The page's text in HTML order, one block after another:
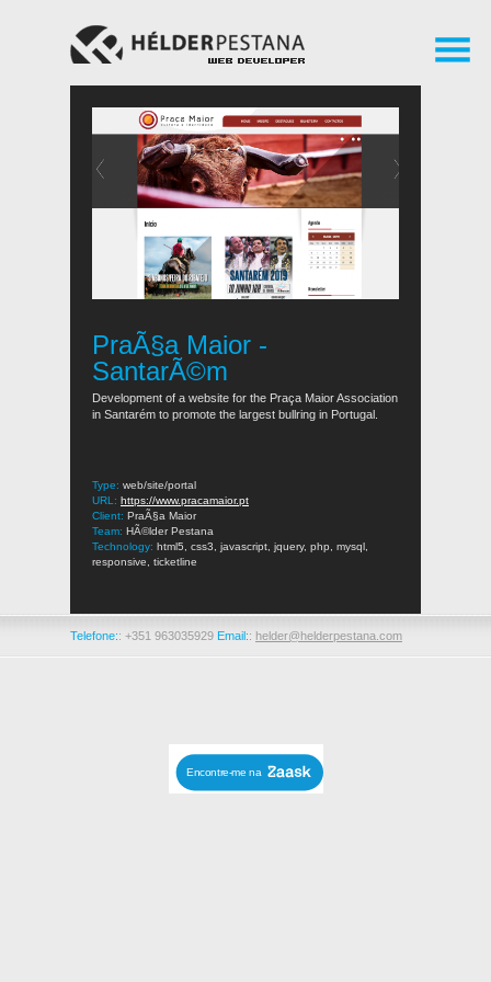
PraÃ§a Maior -
SantarÃ©m
Development of a website for the Praça Maior Association
in Santarém to promote the largest bullring in Portugal.
Type: web/site/portal
URL: https://www.pracamaior.pt
Client: PraÃ§a Maior
Team: HÃ©lder Pestana
Technology: html5, css3, javascript, jquery, php, mysql,
responsive, ticketline
Telefone:: +351 963035929 Email:: helder@helderpestana.com